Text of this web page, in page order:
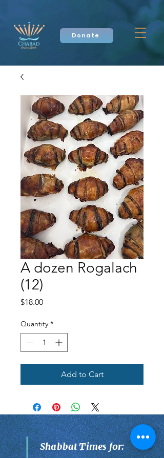
Donate
A dozen Rogalach
(12)
$18.00Price
Quantity *
Add to Cart
Shabbat Times for: